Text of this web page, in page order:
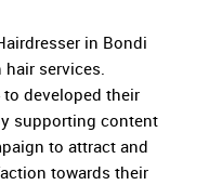
in Bondi
services.
to developed their
supporting content
to attract and
towards their